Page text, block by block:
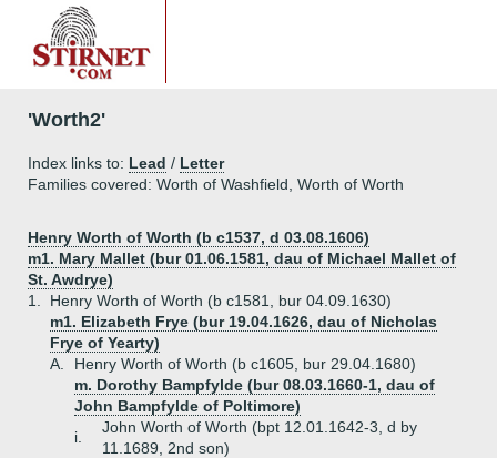
'Worth2'
Index links to: Lead / Letter
Families covered: Worth of Washfield, Worth of Worth
Henry Worth of Worth (b c1537, d 03.08.1606)
m1. Mary Mallet (bur 01.06.1581, dau of Michael Mallet of
St. Awdrye)
1.
Henry Worth of Worth (b c1581, bur 04.09.1630)
m1. Elizabeth Frye (bur 19.04.1626, dau of Nicholas
Frye of Yearty)
A.
Henry Worth of Worth (b c1605, bur 29.04.1680)
m. Dorothy Bampfylde (bur 08.03.1660-1, dau of
John Bampfylde of Poltimore)
i.
John Worth of Worth (bpt 12.01.1642-3, d by
11.1689, 2nd son)